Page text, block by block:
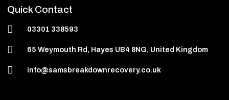
Quick Contact
03301 338593
65 Weymouth Rd, Hayes UB4 8NG, United Kingdom
info@samsbreakdownrecovery.co.uk